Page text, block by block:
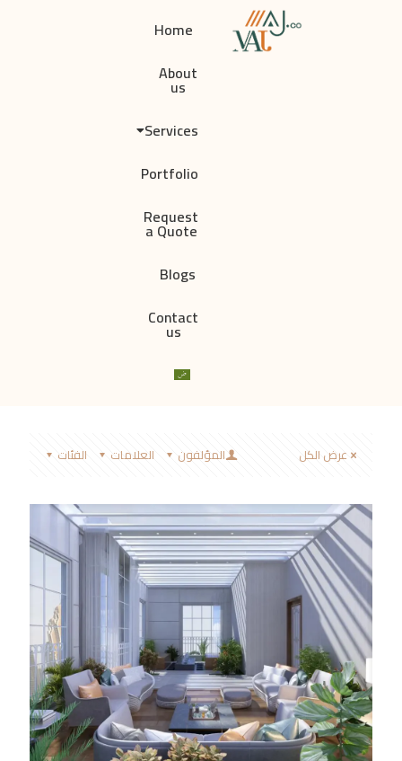
Home
About
us
Services
Portfolio
Request
a Quote
Blogs
Contact
us
الفئات العلامات المؤلفون عرض الكل